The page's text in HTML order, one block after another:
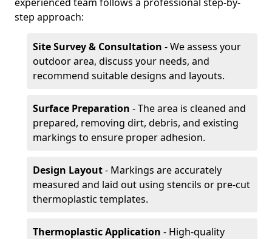
step approach:
Site Survey & Consultation - We assess your
outdoor area, discuss your needs, and
recommend suitable designs and layouts.
Surface Preparation - The area is cleaned and
prepared, removing dirt, debris, and existing
markings to ensure proper adhesion.
Design Layout- Markings are accurately
measured and laid out using stencils or pre-cut
thermoplastic templates.
Thermoplastic Application - High-quality